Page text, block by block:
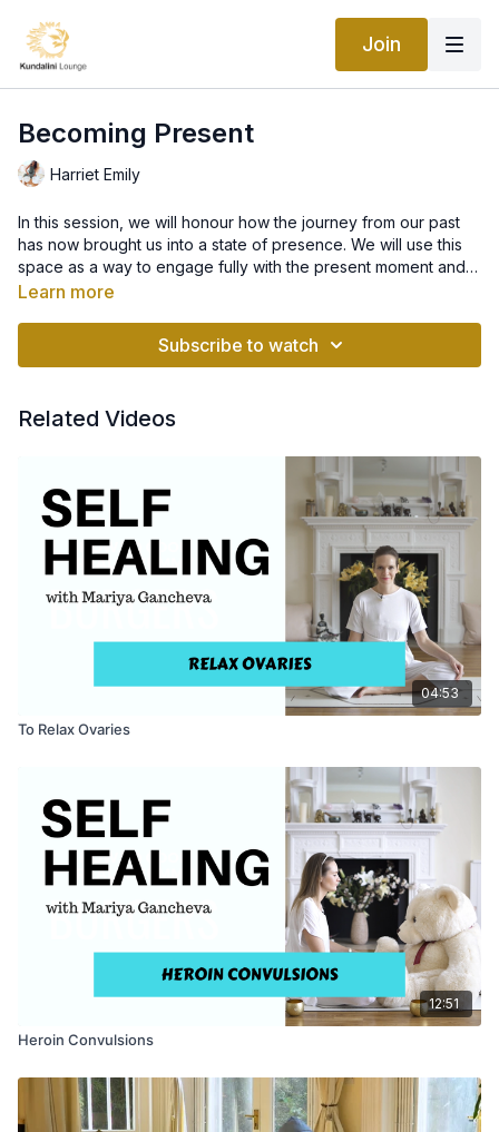
Join
Becoming Present
Harriet Emily
In this session, we will honour how the journey from our past
has now brought us into a state of presence. We will use this
space as a way to engage fully with the present moment and
take in all of the beauty that it has to offer. As we become
space we begin to explore our future potentials as we realise
Learn more
Subscribe to watch
Related Videos
04:53
To Relax Ovaries
12:51
Heroin Convulsions